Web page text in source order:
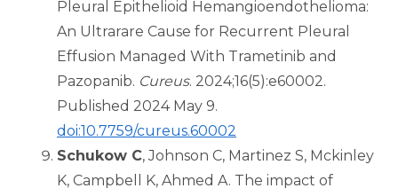
Pleural Epithelioid Hemangioendothelioma:
An Ultrarare Cause for Recurrent Pleural
Effusion Managed With Trametinib and
Pazopanib. Cureus. 2024;16(5):e60002.
Published 2024 May 9.
doi:10.7759/cureus.60002
Schukow C, Johnson C, Martinez S, Mckinley
K, Campbell K, Ahmed A. The impact of